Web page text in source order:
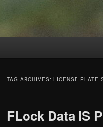
TAG ARCHIVES: LICENSE PLATE
FLock Data IS